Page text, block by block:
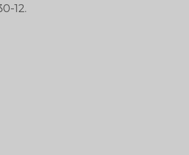
12.